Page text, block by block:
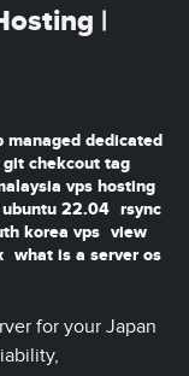
|
managed dedicated
git chekcout tag
vps hosting
22.04 rsync
korea vps view
what is a server os
for your Japan